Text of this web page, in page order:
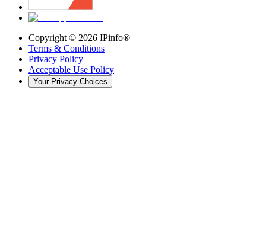
Copyright © 2026 IPinfo®
Terms & Conditions
Privacy Policy
Acceptable Use Policy
Your Privacy Choices